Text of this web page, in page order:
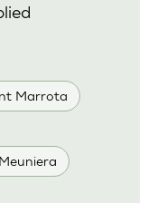
Marrota